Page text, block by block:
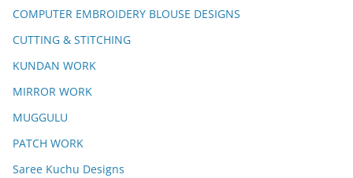
COMPUTER EMBROIDERY BLOUSE DESIGNS
CUTTING & STITCHING
KUNDAN WORK
MIRROR WORK
MUGGULU
PATCH WORK
Saree Kuchu Designs